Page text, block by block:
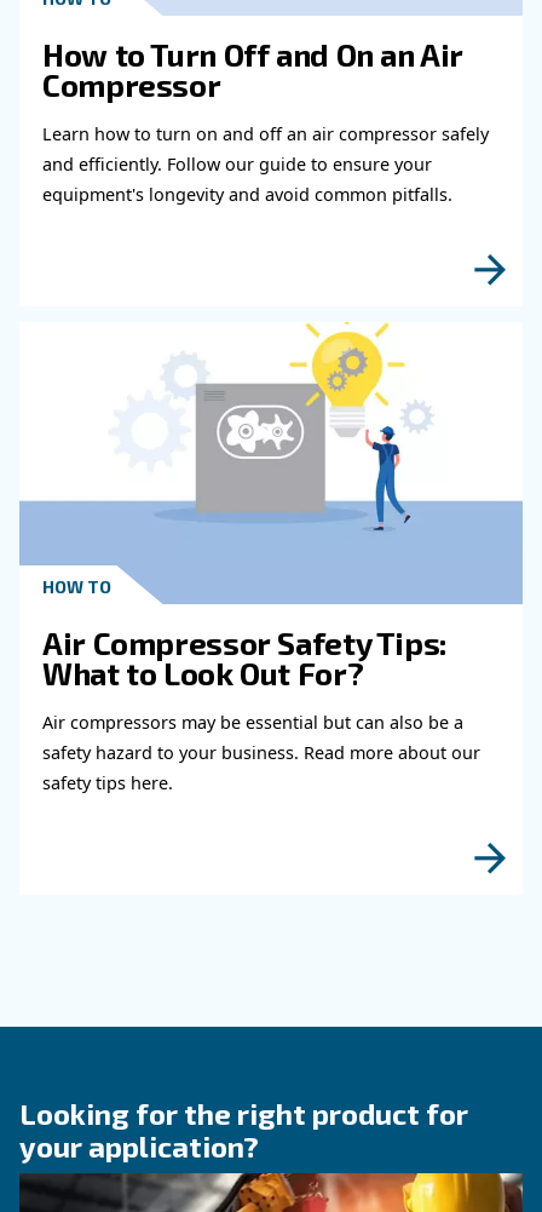
Get in touch with our
Do you need more information on our
fulfil this form with more details as possible
experts will be able to reach you out ASAP.
Read more about related
Compressor Audit: follow
Guide!
Discover when to operate an air compressor